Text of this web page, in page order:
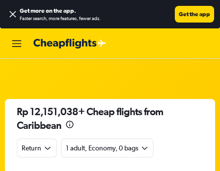
Get more on the app.
Faster search, more features, fewer ads.
Get the app
Rp 12,151,038+ Cheap flights from
Caribbean
Return 1 adult, Economy, 0 bags